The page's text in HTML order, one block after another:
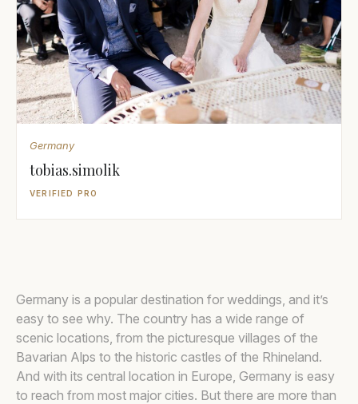
Germany
tobias.simolik
VERIFIED PRO
Germany is a popular destination for weddings, and it’s
easy to see why. The country has a wide range of
scenic locations, from the picturesque villages of the
Bavarian Alps to the historic castles of the Rhineland.
And with its central location in Europe, Germany is easy
to reach from most major cities. But there are more than